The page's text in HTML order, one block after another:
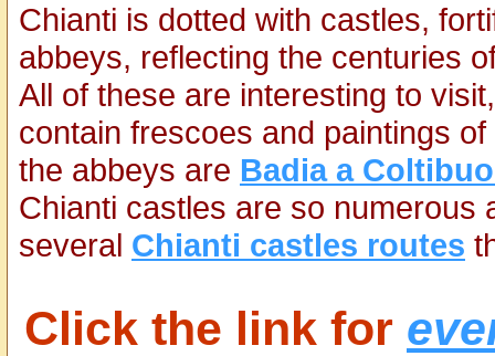
Chianti is dotted with castles,
abbeys, reflecting the centuries
All of these are interesting to
contain frescoes and paintings
the abbeys are Badia a
Chianti castles are so numerous
several Chianti castles routes
Click the link for